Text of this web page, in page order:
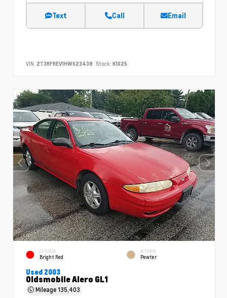
Text Call Email
VIN: 2T3RFREV1HW623438 Stock: K1025
EXTERIOR
Bright Red
INTERIOR
Pewter
Used 2003
Oldsmobile Alero GL1
Mileage135,403